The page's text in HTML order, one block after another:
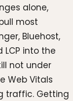
alone,
most
Bluehost,
into the
not under
Web Vitals
traffic. Getting